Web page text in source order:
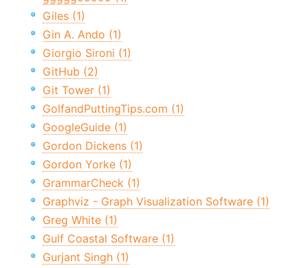
Giles (1)
Gin A. Ando (1)
Giorgio Sironi (1)
GitHub (2)
Git Tower (1)
GolfandPuttingTips.com (1)
GoogleGuide (1)
Gordon Dickens (1)
Gordon Yorke (1)
GrammarCheck (1)
Graphviz - Graph Visualization Software (1)
Greg White (1)
Gulf Coastal Software (1)
Gurjant Singh (1)